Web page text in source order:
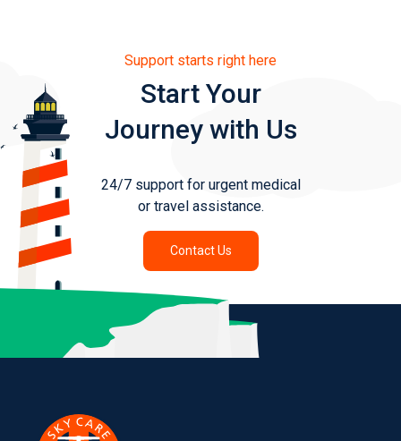
Support starts right here
Start Your
Journey with Us
24/7 support for urgent medical
or travel assistance.
Contact Us